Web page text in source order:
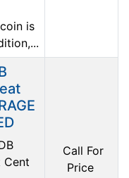
is
Cent
Call For
Price